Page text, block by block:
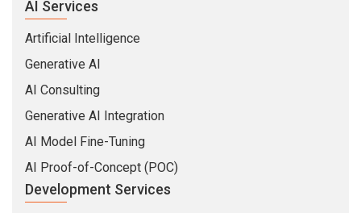
AI Services
Artificial Intelligence
Generative AI
AI Consulting
Generative AI Integration
AI Model Fine-Tuning
AI Proof-of-Concept (POC)
Development Services